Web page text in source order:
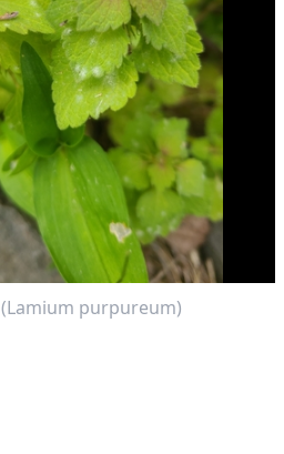
(Lamium purpureum)